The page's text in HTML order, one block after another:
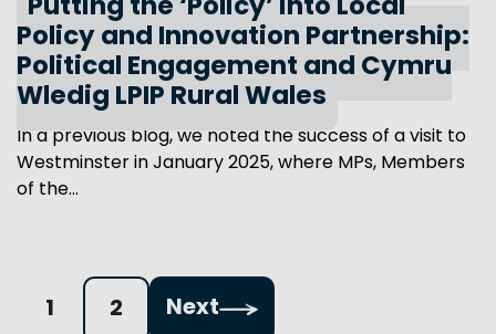
Policy and Innovation Partnership:
Political Engagement and Cymru
Wledig LPIP Rural Wales
In a previous blog, we noted the success of a visit to
Westminster in January 2025, where MPs, Members
of the...
Pagination:
1 2 Next